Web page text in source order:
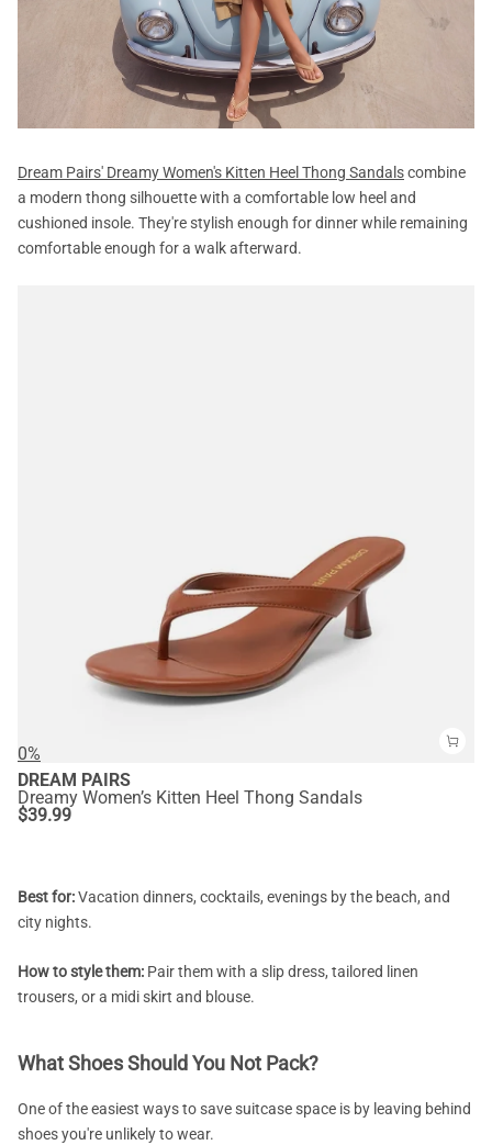
Dream Pairs' Dreamy Women's Kitten Heel Thong Sandalscombine
a modern thong silhouette with a comfortable low heel and
cushioned insole. They're stylish enough for dinner while remaining
comfortable enough for a walk afterward.
0%
DREAM PAIRS
Dreamy Women’s Kitten Heel Thong Sandals
$39.99
Best for:Vacation dinners, cocktails, evenings by the beach, and
city nights.
How to style them: Pair them with a slip dress, tailored linen
trousers, or a midi skirt and blouse.
What Shoes Should You Not Pack?
One of the easiest ways to save suitcase space is by leaving behind
shoes you're unlikely to wear.